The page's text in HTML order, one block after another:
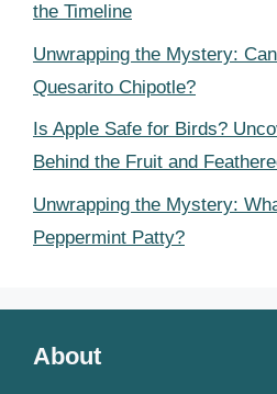
the Timeline
Unwrapping the Mystery:
Quesarito Chipotle?
Is Apple Safe for Birds?
Behind the Fruit and
Unwrapping the Mystery:
Peppermint Patty?
About